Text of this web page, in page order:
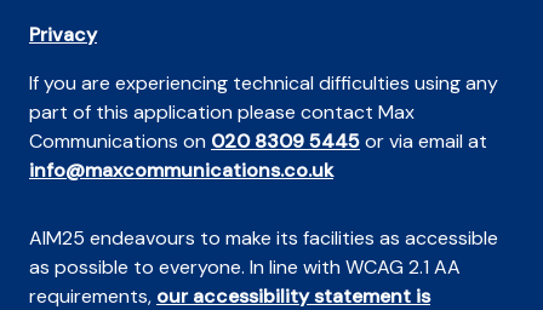
Privacy
If you are experiencing technical difficulties using any
part of this application please contact Max
Communications on 020 8309 5445or via email at
info@maxcommunications.co.uk
AIM25 endeavours to make its facilities as accessible
as possible to everyone. In line with WCAG 2.1 AA
requirements, our accessibility statement is